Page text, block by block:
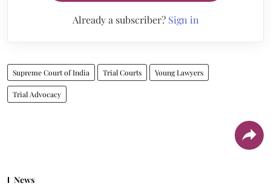
Already a subscriber? Sign in
Supreme Court of India Trial Courts Young Lawyers
Trial Advocacy
News